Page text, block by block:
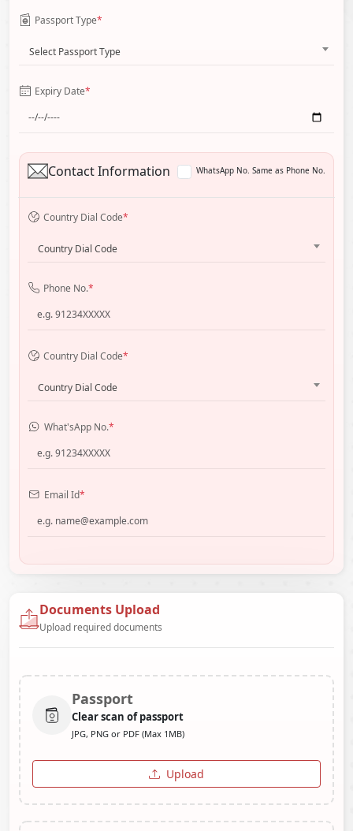
Passport Type*
Select Passport Type
Expiry Date*
Contact Information WhatsApp No. Same as Phone No.
Country Dial Code*
Country Dial Code
Phone No.*
Country Dial Code*
Country Dial Code
What'sApp No.*
Email Id*
Documents Upload
Upload required documents
Passport
Clear scan of passport
JPG, PNG or PDF (Max 1MB)
Upload